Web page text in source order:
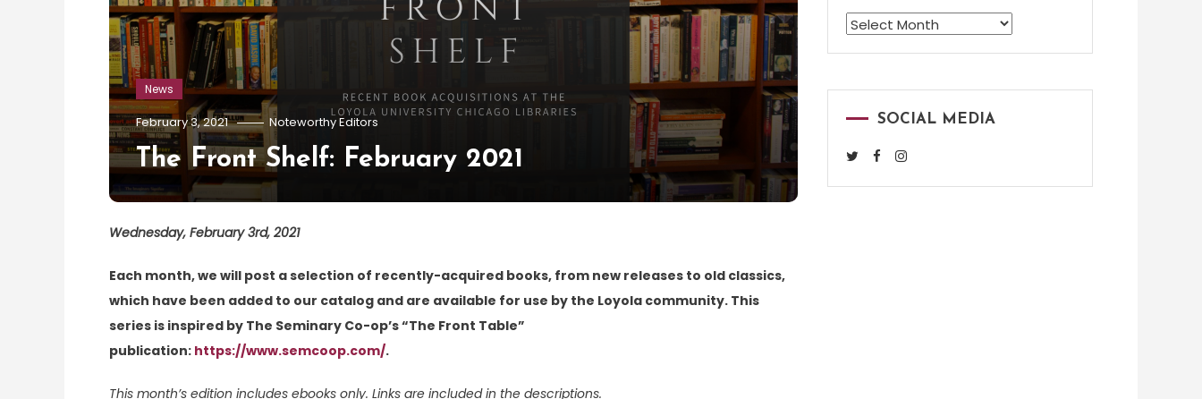
News
February 3, 2021 Noteworthy Editors
The Front Shelf: February 2021
Wednesday, February 3rd, 2021
Each month, we will post a selection of recently-acquired books, from new releases to old classics,
which have been added to our catalog and are available for use by the Loyola community. This
series is inspired by The Seminary Co-op’s “The Front Table”
publication: https://www.semcoop.com/.
This month’s edition includes ebooks only. Links are included in the descriptions.
Archives
SOCIAL MEDIA